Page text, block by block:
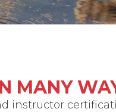
MANY
instructor